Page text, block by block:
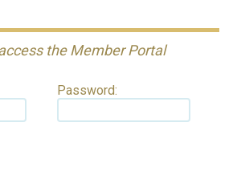
the Member Portal
Password: